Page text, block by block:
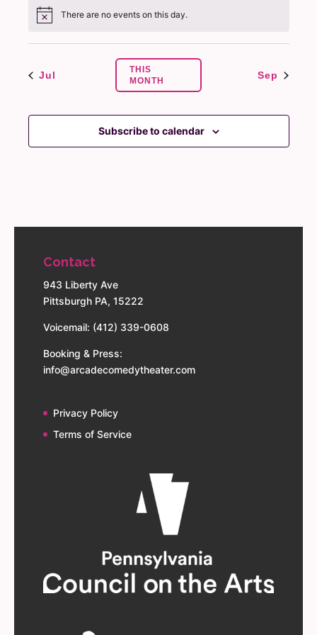
Notice There are no events on this day.
Jul
THIS
MONTH
Sep
Subscribe to calendar
Contact
943 Liberty Ave
Pittsburgh PA, 15222
Voicemail: (412) 339-0608
Booking & Press:
info@arcadecomedytheater.com
Privacy Policy
Terms of Service